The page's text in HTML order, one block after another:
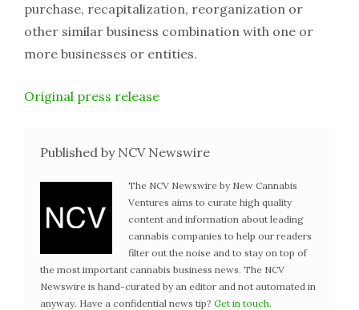
purchase, recapitalization, reorganization or
other similar business combination with one or
more businesses or entities.
Original press release
Published by NCV Newswire
The NCV Newswire by New Cannabis
Ventures aims to curate high quality
content and information about leading
cannabis companies to help our readers
filter out the noise and to stay on top of
the most important cannabis business news. The NCV
Newswire is hand-curated by an editor and not automated in
anyway. Have a confidential news tip? Get in touch.